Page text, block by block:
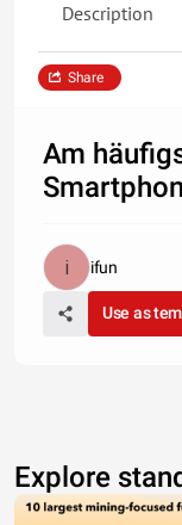
Description
Share
Am
ifun
Use as
Explore